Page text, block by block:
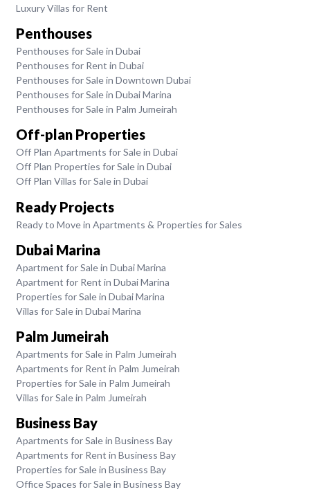
Luxury Villas for Rent
Penthouses
Penthouses for Sale in Dubai
Penthouses for Rent in Dubai
Penthouses for Sale in Downtown Dubai
Penthouses for Sale in Dubai Marina
Penthouses for Sale in Palm Jumeirah
Off-plan Properties
Off Plan Apartments for Sale in Dubai
Off Plan Properties for Sale in Dubai
Off Plan Villas for Sale in Dubai
Ready Projects
Ready to Move in Apartments & Properties for Sales
Dubai Marina
Apartment for Sale in Dubai Marina
Apartment for Rent in Dubai Marina
Properties for Sale in Dubai Marina
Villas for Sale in Dubai Marina
Palm Jumeirah
Apartments for Sale in Palm Jumeirah
Apartments for Rent in Palm Jumeirah
Properties for Sale in Palm Jumeirah
Villas for Sale in Palm Jumeirah
Business Bay
Apartments for Sale in Business Bay
Apartments for Rent in Business Bay
Properties for Sale in Business Bay
Office Spaces for Sale in Business Bay